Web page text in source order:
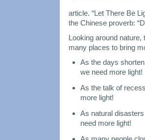
article. “Let There Be
the Chinese proverb:
Looking around
many places to bring
As the days
we need more light!
As the talk of
more light!
As natural
need more light!